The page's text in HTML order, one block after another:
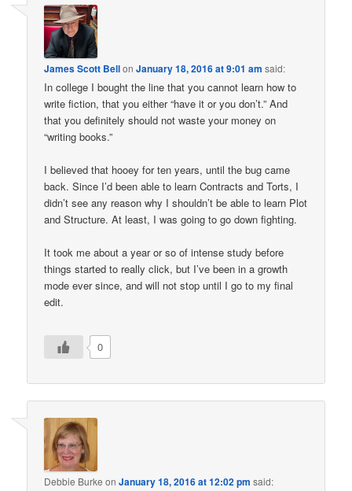
James Scott BellonJanuary 18, 2016 at 9:01 am said:
In college I bought the line that you cannot learn how to
write fiction, that you either “have it or you don’t.” And
that you definitely should not waste your money on
“writing books.”
I believed that hooey for ten years, until the bug came
back. Since I’d been able to learn Contracts and Torts, I
didn’t see any reason why I shouldn’t be able to learn Plot
and Structure. At least, I was going to go down fighting.
It took me about a year or so of intense study before
things started to really click, but I’ve been in a growth
mode ever since, and will not stop until I go to my final
edit.
0
Debbie Burke onJanuary 18, 2016 at 12:02 pm said: